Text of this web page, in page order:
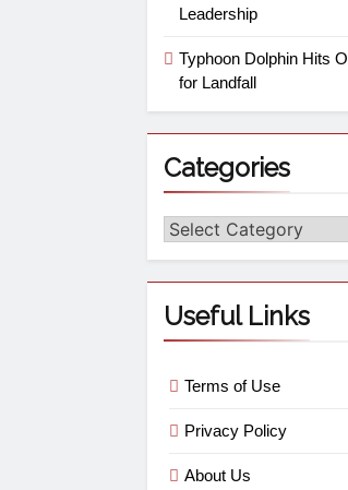
Leadership
Typhoon Dolphin Hits
for Landfall
Categories
Useful Links
Terms of Use
Privacy Policy
About Us